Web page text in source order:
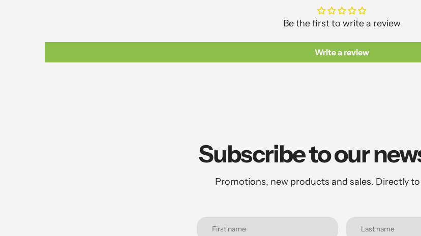
Be the first to write a review
Write a review
Subscribe to our
Promotions, new products and sales. Directly